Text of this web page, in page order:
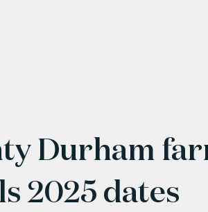
Durham
2025 dates